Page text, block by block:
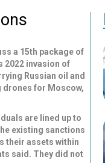
a 15th package of
2022 invasion of
Russian oil and
drones for Moscow,
are lined up to
existing sanctions
their assets within
said. They did not